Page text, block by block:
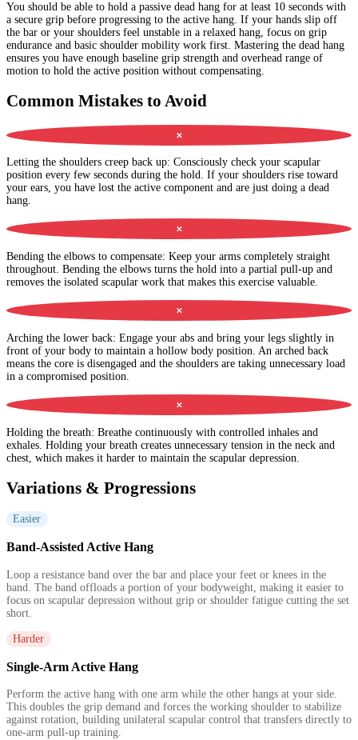
You should be able to hold a passive dead hang for at least 10 seconds with
a secure grip before progressing to the active hang. If your hands slip off
the bar or your shoulders feel unstable in a relaxed hang, focus on grip
endurance and basic shoulder mobility work first. Mastering the dead hang
ensures you have enough baseline grip strength and overhead range of
motion to hold the active position without compensating.
Common Mistakes to Avoid
✕
Letting the shoulders creep back up: Consciously check your scapular
position every few seconds during the hold. If your shoulders rise toward
your ears, you have lost the active component and are just doing a dead
hang.
✕
Bending the elbows to compensate: Keep your arms completely straight
throughout. Bending the elbows turns the hold into a partial pull-up and
removes the isolated scapular work that makes this exercise valuable.
✕
Arching the lower back: Engage your abs and bring your legs slightly in
front of your body to maintain a hollow body position. An arched back
means the core is disengaged and the shoulders are taking unnecessary load
in a compromised position.
✕
Holding the breath: Breathe continuously with controlled inhales and
exhales. Holding your breath creates unnecessary tension in the neck and
chest, which makes it harder to maintain the scapular depression.
Variations & Progressions
Easier
Band-Assisted Active Hang
Loop a resistance band over the bar and place your feet or knees in the
band. The band offloads a portion of your bodyweight, making it easier to
focus on scapular depression without grip or shoulder fatigue cutting the set
short.
Harder
Single-Arm Active Hang
Perform the active hang with one arm while the other hangs at your side.
This doubles the grip demand and forces the working shoulder to stabilize
against rotation, building unilateral scapular control that transfers directly to
one-arm pull-up training.